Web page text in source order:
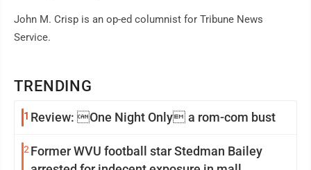
TRENDING
1 Review: One Night Only a rom-com bust
2 Former WVU football star Stedman Bailey
John M. Crisp is an op-ed columnist for Tribune News
Service.